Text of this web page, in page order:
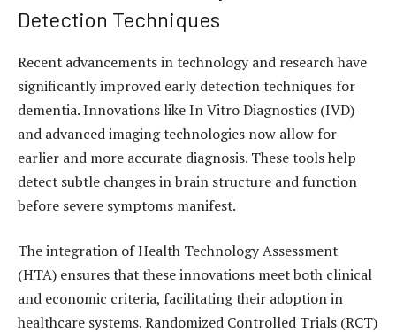
Detection Techniques
Recent advancements in technology and research have
significantly improved early detection techniques for
dementia. Innovations like In Vitro Diagnostics (IVD)
and advanced imaging technologies now allow for
earlier and more accurate diagnosis. These tools help
detect subtle changes in brain structure and function
before severe symptoms manifest.
The integration of Health Technology Assessment
(HTA) ensures that these innovations meet both clinical
and economic criteria, facilitating their adoption in
healthcare systems. Randomized Controlled Trials (RCT)